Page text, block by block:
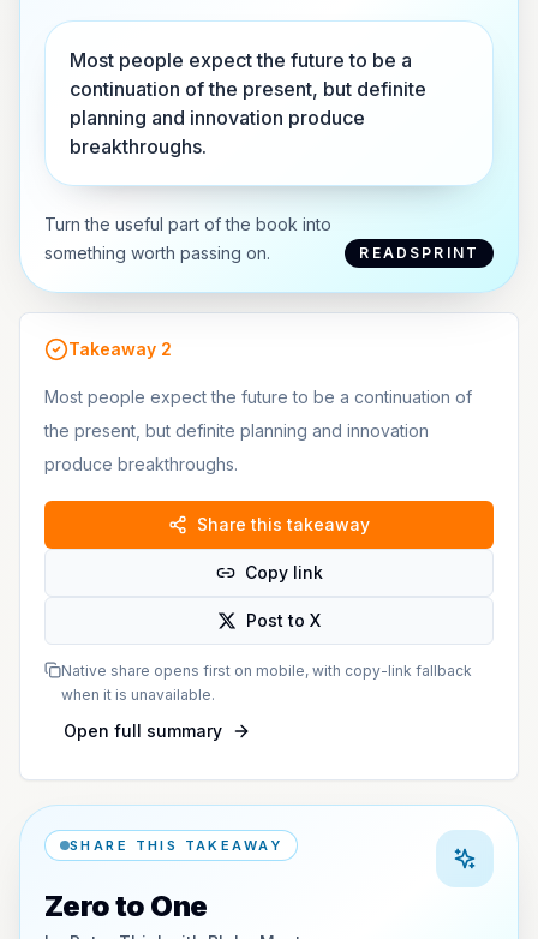
Most people expect the future to be a
continuation of the present, but definite
planning and innovation produce
breakthroughs.
Turn the useful part of the book into
something worth passing on.
READSPRINT
Takeaway 2
Most people expect the future to be a continuation of
the present, but definite planning and innovation
produce breakthroughs.
Share this takeaway
Copy link
Post to X
Native share opens first on mobile, with copy-link fallback
when it is unavailable.
Open full summary
SHARE THIS TAKEAWAY
Zero to One